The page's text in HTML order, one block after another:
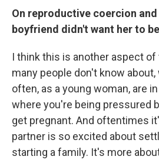
On reproductive coercion
boyfriend didn't want her to be
I think this is another aspect
many people don't know
often, as a young woman, are
where you're being pressured
get pregnant. And oftentimes
partner is so excited about
starting a family. It's more